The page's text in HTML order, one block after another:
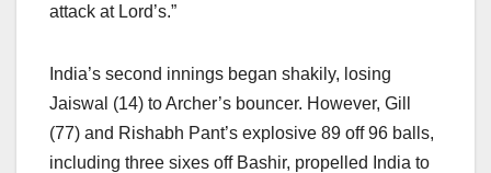
attack at Lord’s.”
India’s second innings began shakily, losing
Jaiswal (14) to Archer’s bouncer. However, Gill
(77) and Rishabh Pant’s explosive 89 off 96 balls,
including three sixes off Bashir, propelled India to